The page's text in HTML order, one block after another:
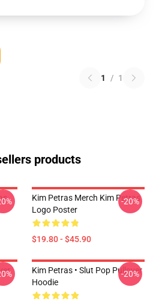
1 / 1
products
Kim Petras Merch Kim Petras
Logo Poster
$19.80 - $45.90
-20%
Kim Petras • Slut Pop Pullover
Hoodie
-20%